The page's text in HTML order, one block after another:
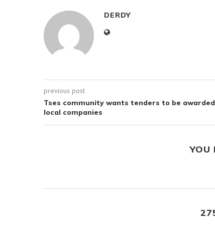
DERDY
previous post
Tses community wants tenders to be
local companies
YOU